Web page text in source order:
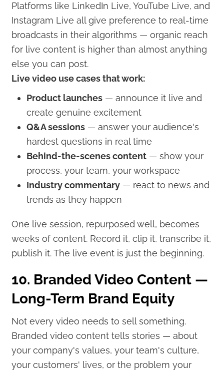
Platforms like LinkedIn Live, YouTube Live, and
Instagram Live all give preference to real-time
broadcasts in their algorithms — organic reach
for live content is higher than almost anything
else you can post.
Live video use cases that work:
Product launches — announce it live and
create genuine excitement
Q&A sessions — answer your audience's
hardest questions in real time
Behind-the-scenes content — show your
process, your team, your workspace
Industry commentary — react to news and
trends as they happen
One live session, repurposed well, becomes
weeks of content. Record it, clip it, transcribe it,
publish it. The live event is just the beginning.
10. Branded Video Content —
Long-Term Brand Equity
Not every video needs to sell something.
Branded video content tells stories — about
your company's values, your team's culture,
your customers' lives, or the problem your